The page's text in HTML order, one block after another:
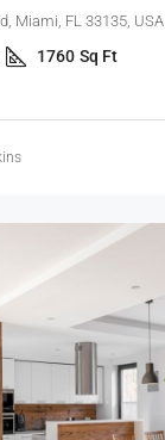
Miami, FL 33135, USA
1760 Sq Ft